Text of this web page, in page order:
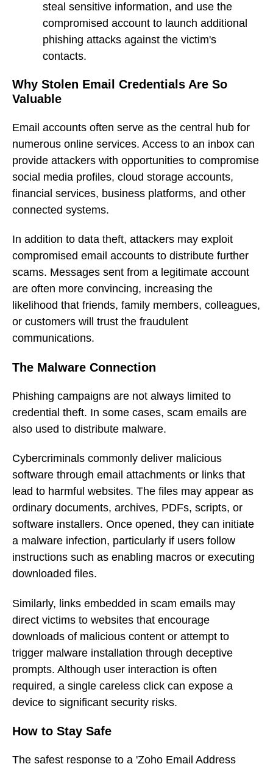
steal sensitive information, and use the
compromised account to launch additional
phishing attacks against the victim's
contacts.
Why Stolen Email Credentials Are So
Valuable
Email accounts often serve as the central hub for
numerous online services. Access to an inbox can
provide attackers with opportunities to compromise
social media profiles, cloud storage accounts,
financial services, business platforms, and other
connected systems.
In addition to data theft, attackers may exploit
compromised email accounts to distribute further
scams. Messages sent from a legitimate account
are often more convincing, increasing the
likelihood that friends, family members, colleagues,
or customers will trust the fraudulent
communications.
The Malware Connection
Phishing campaigns are not always limited to
credential theft. In some cases, scam emails are
also used to distribute malware.
Cybercriminals commonly deliver malicious
software through email attachments or links that
lead to harmful websites. The files may appear as
ordinary documents, archives, PDFs, scripts, or
software installers. Once opened, they can initiate
a malware infection, particularly if users follow
instructions such as enabling macros or executing
downloaded files.
Similarly, links embedded in scam emails may
direct victims to websites that encourage
downloads of malicious content or attempt to
trigger malware installation through deceptive
prompts. Although user interaction is often
required, a single careless click can expose a
device to significant security risks.
How to Stay Safe
The safest response to a 'Zoho Email Address